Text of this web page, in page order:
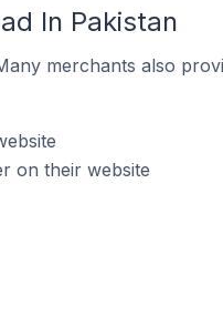
In Pakistan
merchants also
on their website